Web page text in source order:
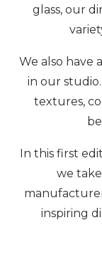
glass, our
We also have
in our
textures,
In this first
we
inspiring